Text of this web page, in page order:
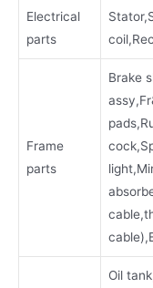
Electrical
parts
Frame
parts
Brake
Oil